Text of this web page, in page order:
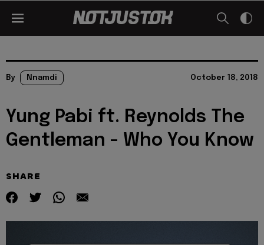
By Nnamdi October 18, 2018
Yung Pabi ft. Reynolds The
Gentleman - Who You Know
SHARE